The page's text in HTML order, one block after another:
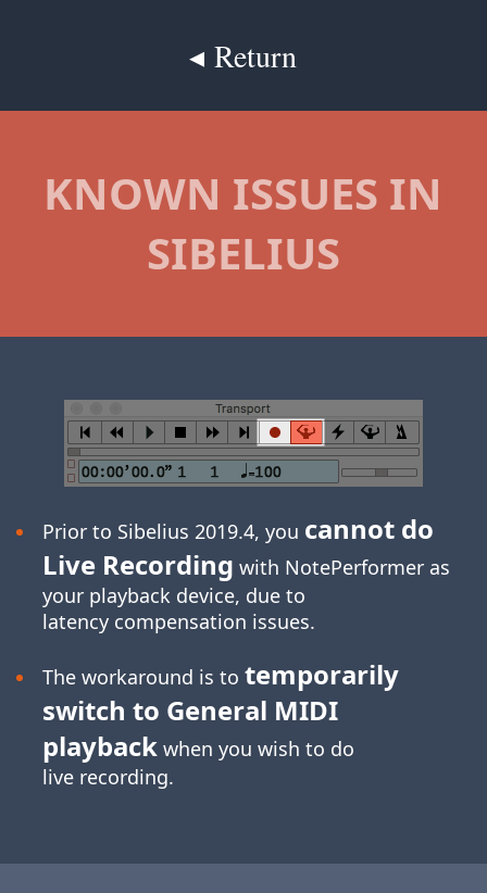
◂ Return
KNOWN ISSUES IN
SIBELIUS
Prior to Sibelius 2019.4, you cannot do
Live Recording with NotePerformer as
your playback device, due to
latency compensation issues.
The workaround is to temporarily
switch to General MIDI
playbackwhen you wish to do
live recording.